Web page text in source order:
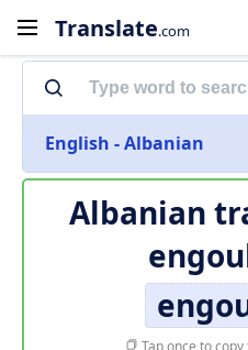
Translate.com
English - Albanian
Albanian
Tap once to